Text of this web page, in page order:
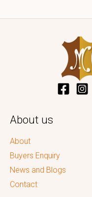
About us
About
Buyers Enquiry
News and Blogs
Contact